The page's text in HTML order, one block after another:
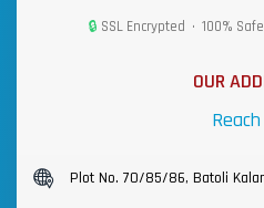
🔒 SSL Encrypted • 100%
OUR
Plot No. 70/85/86, Batoli